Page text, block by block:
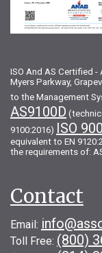
ISO And AS Certified
Myers Parkway,
to the Management
AS9100D
9100:2016) ISO
equivalent to EN
the requirements of:
Contact
Email:
Toll Free: (800)